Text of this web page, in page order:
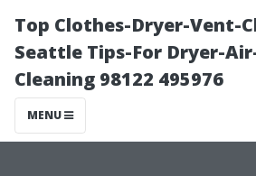
Top Clothes-Dryer-Vent-
Seattle Tips-For Dryer-
Cleaning 98122 495976
MENU